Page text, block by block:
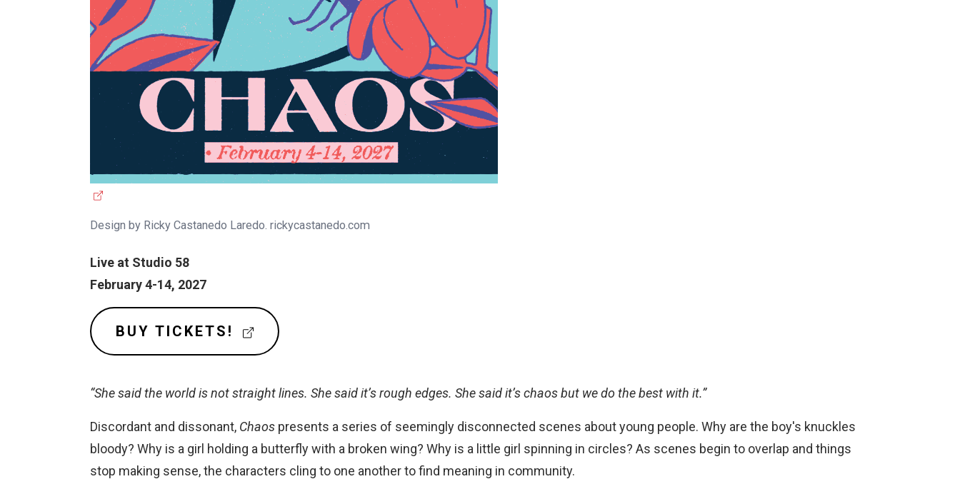
t
e
n
a
l
Design by Ricky Castanedo Laredo. rickycastanedo.com
Live at Studio 58
February 4-14, 2027
BUY TICKETS!
E
N
A
L
“She said the world is not straight lines. She said it’s rough edges. She said it’s chaos but we do the best with it.”
Discordant and dissonant, Chaos presents a series of seemingly disconnected scenes about young people. Why are the boy's knuckles
bloody? Why is a girl holding a butterfly with a broken wing? Why is a little girl spinning in circles? As scenes begin to overlap and things
stop making sense, the characters cling to one another to find meaning in community.